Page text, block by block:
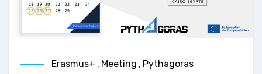
Erasmus+ , Meeting , Pythagoras